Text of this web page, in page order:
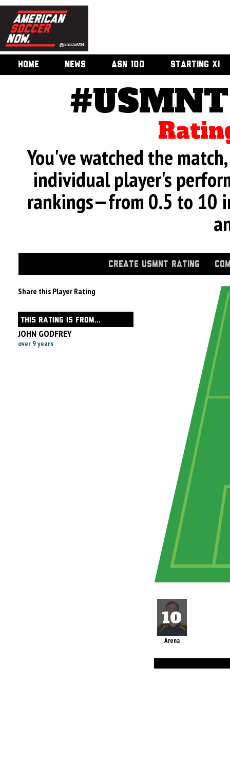
HOME NEWS ASN 100 STARTING XI
You've watched the
individual player's
rankings—from 0.5 to 10
CREATE USMNT RATING
Share this Player Rating
THIS RATING IS FROM...
JOHN GODFREY
over 9 years
Arena